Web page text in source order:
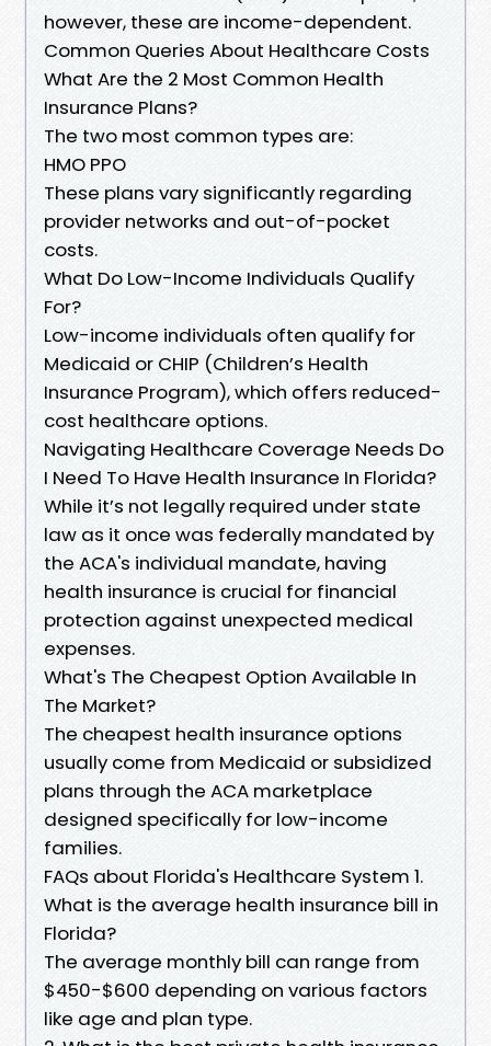
however, these are income-dependent.
Common Queries About Healthcare Costs
What Are the 2 Most Common Health
Insurance Plans?
The two most common types are:
HMO PPO
These plans vary significantly regarding
provider networks and out-of-pocket
costs.
What Do Low-Income Individuals Qualify
For?
Low-income individuals often qualify for
Medicaid or CHIP (Children’s Health
Insurance Program), which offers reduced-
cost healthcare options.
Navigating Healthcare Coverage Needs Do
I Need To Have Health Insurance In Florida?
While it’s not legally required under state
law as it once was federally mandated by
the ACA's individual mandate, having
health insurance is crucial for financial
protection against unexpected medical
expenses.
What's The Cheapest Option Available In
The Market?
The cheapest health insurance options
usually come from Medicaid or subsidized
plans through the ACA marketplace
designed specifically for low-income
families.
FAQs about Florida's Healthcare System 1.
What is the average health insurance bill in
Florida?
The average monthly bill can range from
$450-$600 depending on various factors
like age and plan type.